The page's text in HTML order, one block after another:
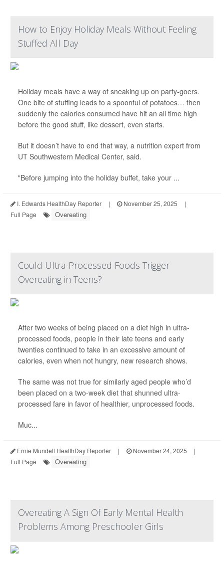
How to Enjoy Holiday Meals Without Feeling
Stuffed All Day
Holiday meals have a way of sneaking up on party-goers.
One bite of stuffing leads to a spoonful of potatoes… then
suddenly the calories consumed have hit an all time high
before the good stuff, like dessert, even starts.
But it doesn’t have to end that way, a nutrition expert from
UT Southwestern Medical Center, said.
"Before jumping into the holiday buffet, take your ...
I. Edwards HealthDay Reporter | November 25, 2025
|
Full Page
Overeating
Could Ultra-Processed Foods Trigger
Overeating in Teens?
After two weeks of being placed on a diet high in ultra-
processed foods, people in their late teens and early
twenties continued to take in an excessive amount of
calories, even when not hungry, new research shows.
The same was not true for similarly aged people who’d
been placed on a two-week diet that shunned ultra-
processed fare in favor of healthier, unprocessed foods.
Muc...
Ernie Mundell HealthDay Reporter | November 24, 2025
|
Full Page
Overeating
Overeating A Sign Of Early Mental Health
Problems Among Preschooler Girls